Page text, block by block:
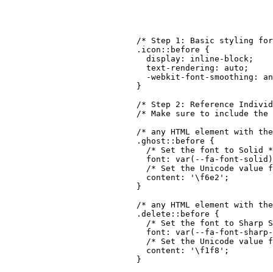
/* Step 1: Basic styling
.icon::before
{
display : inline-block ;
text-rendering : auto ;
-webkit-font-smoothing :
}
/* Step 2: Reference
/* Make sure to include
/* any HTML element with
.ghost::before
{
/* Set the font to Solid
font : var( --fa-font-solid )
/* Set the Unicode
content : '\f6e2' ;
}
/* any HTML element with
.delete::before
{
/* Set the font to Sharp
font : var( --fa-font-
/* Set the Unicode
content : '\f1f8' ;
}